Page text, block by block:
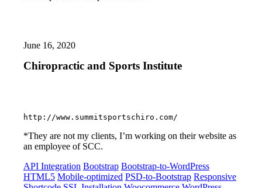
June 16, 2020
Chiropractic and Sports Institute
http://www.summitsportschiro.com/
*They are not my clients, I’m working on their website as
an employee of SCC.
API Integration Bootstrap Bootstrap-to-WordPress
HTML5 Mobile-optimized PSD-to-Bootstrap Responsive